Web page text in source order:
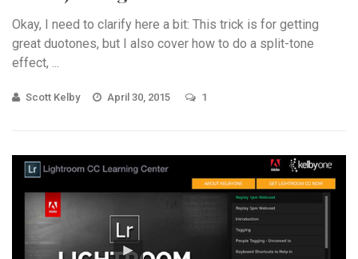
Okay, I need to clarify here a bit: This trick is for getting
great duotones, but I also cover how to do a split-tone
effect, ...
Scott Kelby April 30, 2015 1